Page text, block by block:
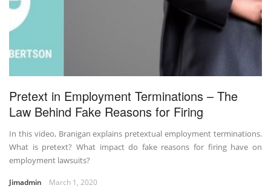
Pretext in Employment Terminations – The
Law Behind Fake Reasons for Firing
In this video, Branigan explains pretextual employment terminations.
What is pretext? What impact do fake reasons for firing have on
employment lawsuits?
Jimadmin March 1, 2020